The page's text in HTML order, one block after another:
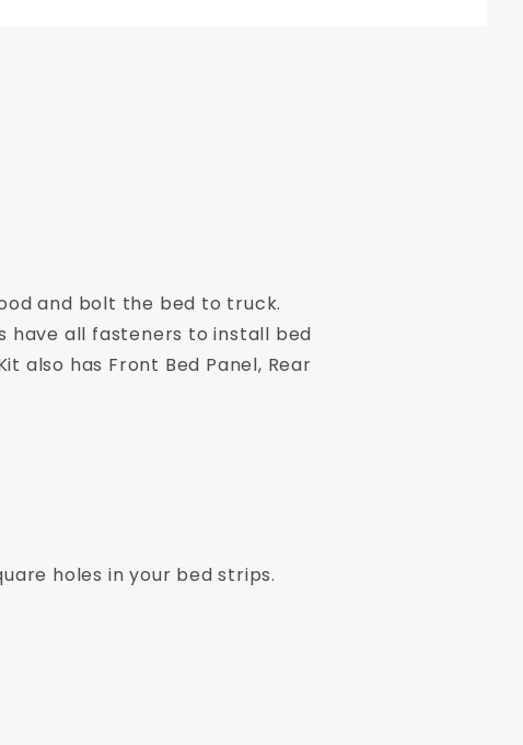
and bolt the bed to truck.
have all fasteners to install bed
also has Front Bed Panel, Rear
holes in your bed strips.